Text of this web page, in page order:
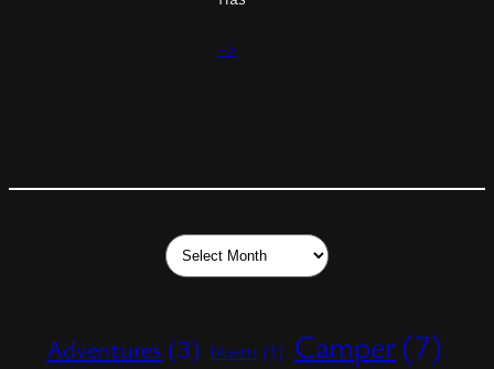
->
Archives
Adventures (3) bluetti (1) Camper(7)